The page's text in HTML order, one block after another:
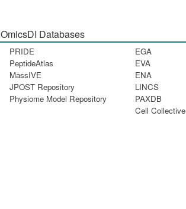
OmicsDI Databases
PRIDE
PeptideAtlas
MassIVE
JPOST Repository
Physiome Model Repository
EGA
EVA
ENA
LINCS
PAXDB
Cell Collective